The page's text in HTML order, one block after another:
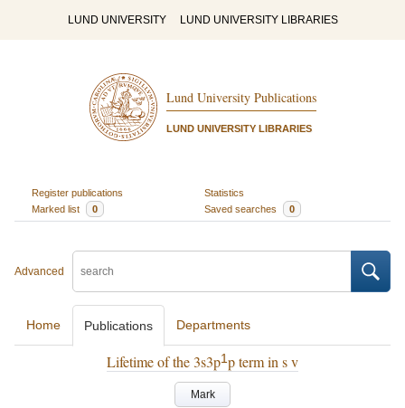
LUND UNIVERSITY LUND UNIVERSITY LIBRARIES
Lund University Publications
LUND UNIVERSITY LIBRARIES
Register publications
Statistics
Marked list
0 Saved searches 0
Advanced
Home Publications Departments
Lifetime of the 3s3p1p term in s v
Mark